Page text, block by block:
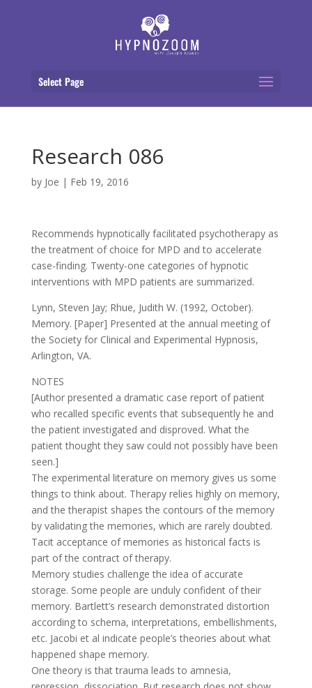
Select Page
Research 086
by Joe | Feb 19, 2016
Recommends hypnotically facilitated psychotherapy as
the treatment of choice for MPD and to accelerate
case-finding. Twenty-one categories of hypnotic
interventions with MPD patients are summarized.
Lynn, Steven Jay; Rhue, Judith W. (1992, October).
Memory. [Paper] Presented at the annual meeting of
the Society for Clinical and Experimental Hypnosis,
Arlington, VA.
NOTES
[Author presented a dramatic case report of patient
who recalled specific events that subsequently he and
the patient investigated and disproved. What the
patient thought they saw could not possibly have been
seen.]
The experimental literature on memory gives us some
things to think about. Therapy relies highly on memory,
and the therapist shapes the contours of the memory
by validating the memories, which are rarely doubted.
Tacit acceptance of memories as historical facts is
part of the contract of therapy.
Memory studies challenge the idea of accurate
storage. Some people are unduly confident of their
memory. Bartlett’s research demonstrated distortion
according to schema, interpretations, embellishments,
etc. Jacobi et al indicate people’s theories about what
happened shape memory.
One theory is that trauma leads to amnesia,